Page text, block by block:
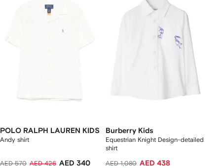
POLO RALPH LAUREN KIDS
Andy shirt
AED 570 AED 426 AED 340
Burberry Kids
Equestrian Knight Design-detailed
shirt
AED 1,080 AED 438